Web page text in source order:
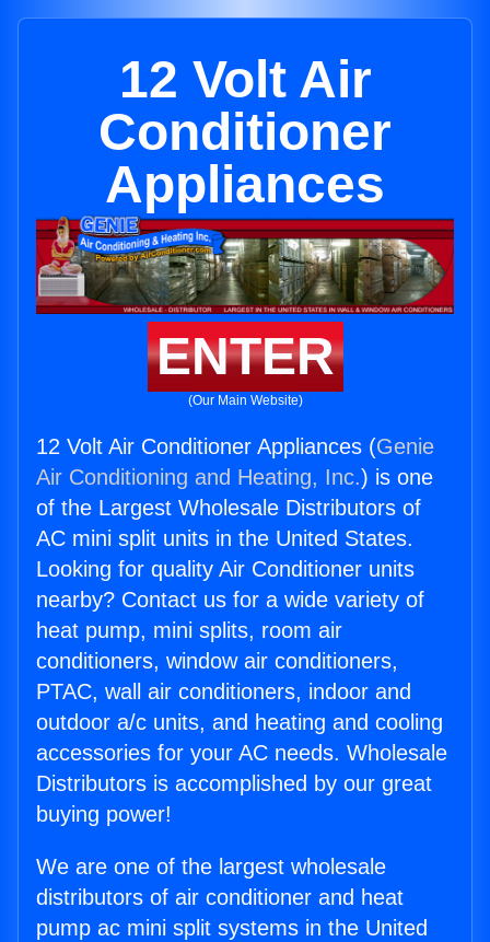
12 Volt Air
Conditioner
Appliances
ENTER
(Our Main Website)
12 Volt Air Conditioner Appliances (Genie
Air Conditioning and Heating, Inc.) is one
of the Largest Wholesale Distributors of
AC mini split units in the United States.
Looking for quality Air Conditioner units
nearby? Contact us for a wide variety of
heat pump, mini splits, room air
conditioners, window air conditioners,
PTAC, wall air conditioners, indoor and
outdoor a/c units, and heating and cooling
accessories for your AC needs. Wholesale
Distributors is accomplished by our great
buying power!
We are one of the largest wholesale
distributors of air conditioner and heat
pump ac mini split systems in the United